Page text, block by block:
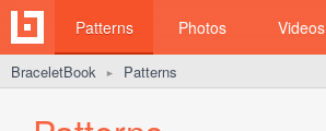
Patterns Photos Videos
BraceletBook ► Patterns